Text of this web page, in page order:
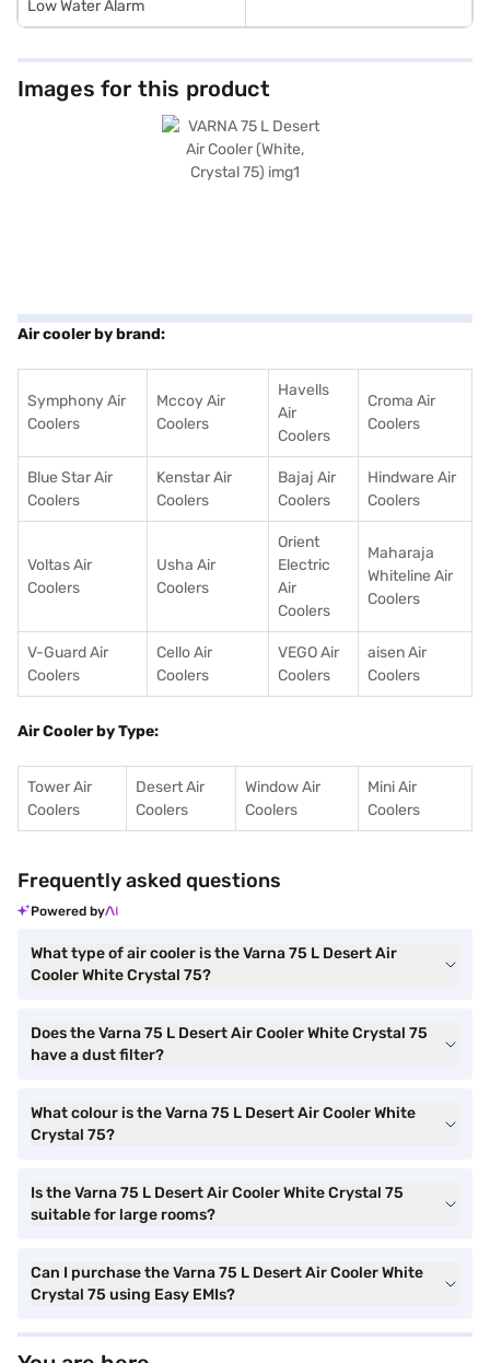
Low Water Alarm
Images for this product
Air cooler by brand:
Symphony Air
Coolers
Mccoy Air
Coolers
Havells
Air
Coolers
Croma Air
Coolers
Blue Star Air
Coolers
Kenstar Air
Coolers
Bajaj Air
Coolers
Hindware Air
Coolers
Voltas Air
Coolers
Usha Air
Coolers
Orient
Electric
Air
Coolers
Maharaja
Whiteline Air
Coolers
V-Guard Air
Coolers
Cello Air
Coolers
VEGO Air
Coolers
aisen Air
Coolers
Air Cooler by Type:
Tower Air
Coolers
Desert Air
Coolers
Window Air
Coolers
Mini Air
Coolers
Frequently asked questions
Powered by
What type of air cooler is the Varna 75 L Desert Air
Cooler White Crystal 75?
Does the Varna 75 L Desert Air Cooler White Crystal 75
have a dust filter?
What colour is the Varna 75 L Desert Air Cooler White
Crystal 75?
Is the Varna 75 L Desert Air Cooler White Crystal 75
suitable for large rooms?
Can I purchase the Varna 75 L Desert Air Cooler White
Crystal 75 using Easy EMIs?